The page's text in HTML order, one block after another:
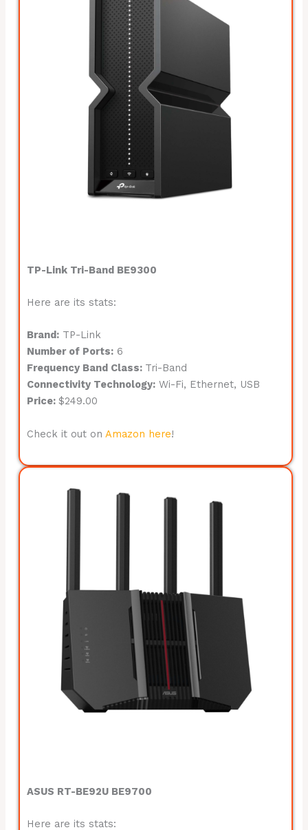
TP-Link Tri-Band BE9300
Here are its stats:
Brand: TP-Link
Number of Ports: 6
Frequency Band Class: Tri-Band
Connectivity Technology: Wi-Fi, Ethernet, USB
Price:$249.00
Check it out onAmazon here!
ASUS RT-BE92U BE9700
Here are its stats: